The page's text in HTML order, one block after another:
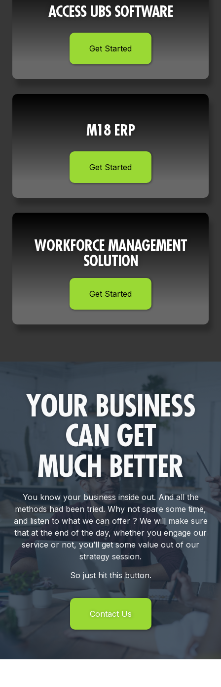
ACCESS UBS SOFTWARE
Get Started
M18 ERP
Get Started
WORKFORCE MANAGEMENT
SOLUTION
Get Started
YOUR BUSINESS
CAN GET
MUCH BETTER
You know your business inside out. And all the
methods had been tried. Why not spare some time,
and listen to what we can offer ? We will make sure
that at the end of the day, whether you engage our
service or not, you’ll get some value out of our
strategy session.
So just hit this button.
Contact Us